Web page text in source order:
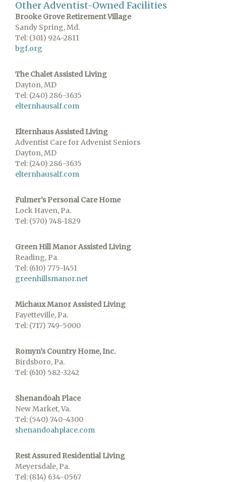
Other Adventist-Owned Facilities
Brooke Grove Retirement Village
Sandy Spring, Md.
Tel: (301) 924-2811
bgf.org
The Chalet Assisted Living
Dayton, MD
Tel: (240) 286-3635
elternhausalf.com
Elternhaus Assisted Living
Adventist Care for Advenist Seniors
Dayton, MD
Tel: (240) 286-3635
elternhausalf.com
Fulmer’s Personal Care Home
Lock Haven, Pa.
Tel: (570) 748-1829
Green Hill Manor Assisted Living
Reading, Pa.
Tel: (610) 775-1451
greenhillsmanor.net
Michaux Manor Assisted Living
Fayetteville, Pa.
Tel: (717) 749-5000
Romyn’s Country Home, Inc.
Birdsboro, Pa.
Tel: (610) 582-3242
Shenandoah Place
New Market, Va.
Tel: (540) 740-4300
shenandoahplace.com
Rest Assured Residential Living
Meyersdale, Pa.
Tel: (814) 634-0567